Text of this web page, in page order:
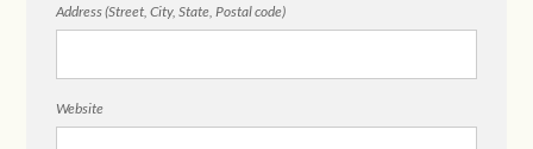
Address (Street, City, State, Postal code)
Website